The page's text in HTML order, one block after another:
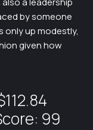
by someone
only up modestly,
given how
99